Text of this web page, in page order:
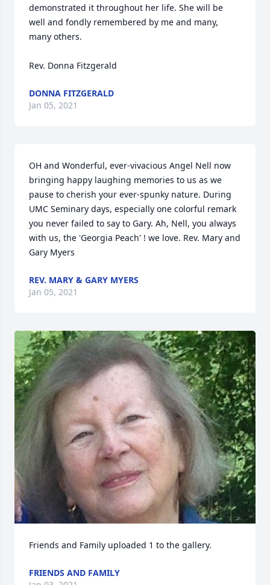
demonstrated it throughout her life. She will be
well and fondly remembered by me and many,
many others.
Rev. Donna Fitzgerald
DONNA FITZGERALD
Jan 05, 2021
OH and Wonderful, ever-vivacious Angel Nell now
bringing happy laughing memories to us as we
pause to cherish your ever-spunky nature. During
UMC Seminary days, especially one colorful remark
you never failed to say to Gary. Ah, Nell, you always
with us, the 'Georgia Peach' ! we love. Rev. Mary and
Gary Myers
REV. MARY & GARY MYERS
Jan 05, 2021
Friends and Family uploaded 1 to the gallery.
FRIENDS AND FAMILY